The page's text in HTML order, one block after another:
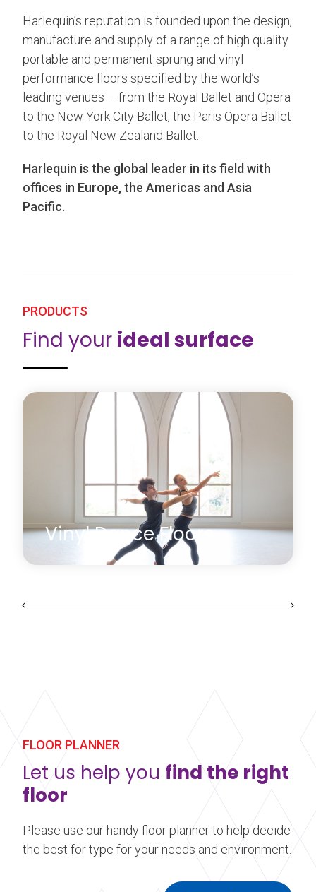
Harlequin’s reputation is founded upon the design,
manufacture and supply of a range of high quality
portable and permanent sprung and vinyl
performance floors specified by the world’s
leading venues – from the Royal Ballet and Opera
to the New York City Ballet, the Paris Opera Ballet
to the Royal New Zealand Ballet.
Harlequin is the global leader in its field with
offices in Europe, the Americas and Asia
Pacific.
PRODUCTS
Find your ideal surface
Vinyl Dance Floors
FLOOR PLANNER
Let us help you find the right
floor
Please use our handy floor planner to help decide
the best for type for your needs and environment.